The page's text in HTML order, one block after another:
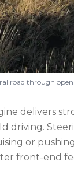
road through open
delivers
driving.
or
front-end